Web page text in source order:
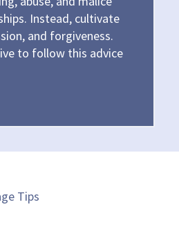
Instead, cultivate
and forgiveness.
to follow this advice
Tips